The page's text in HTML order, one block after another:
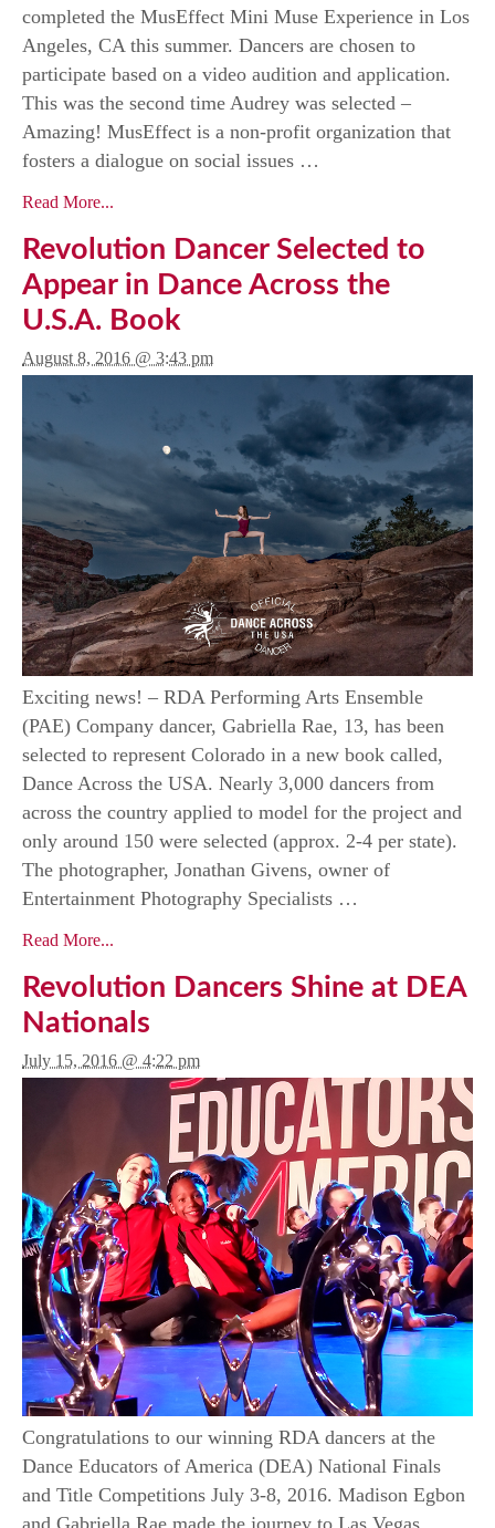
completed the MusEffect Mini Muse Experience in Los
Angeles, CA this summer. Dancers are chosen to
participate based on a video audition and application.
This was the second time Audrey was selected –
Amazing! MusEffect is a non-profit organization that
fosters a dialogue on social issues …
Read More...
Revolution Dancer Selected to
Appear in Dance Across the
U.S.A. Book
August 8, 2016 @ 3:43 pm
Exciting news! – RDA Performing Arts Ensemble
(PAE) Company dancer, Gabriella Rae, 13, has been
selected to represent Colorado in a new book called,
Dance Across the USA. Nearly 3,000 dancers from
across the country applied to model for the project and
only around 150 were selected (approx. 2-4 per state).
The photographer, Jonathan Givens, owner of
Entertainment Photography Specialists …
Read More...
Revolution Dancers Shine at DEA
Nationals
July 15, 2016 @ 4:22 pm
Congratulations to our winning RDA dancers at the
Dance Educators of America (DEA) National Finals
and Title Competitions July 3-8, 2016. Madison Egbon